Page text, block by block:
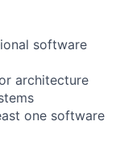
software
architecture
one software